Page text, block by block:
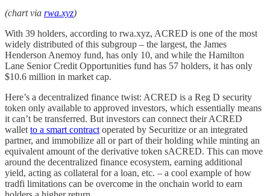
(chart via rwa.xyz)
With 39 holders, according to rwa.xyz, ACRED is one of the most
widely distributed of this subgroup – the largest, the James
Henderson Anemoy fund, has only 10, and while the Hamilton
Lane Senior Credit Opportunities fund has 57 holders, it has only
$10.6 million in market cap.
Here’s a decentralized finance twist: ACRED is a Reg D security
token only available to approved investors, which essentially means
it can’t be transferred. But investors can connect their ACRED
wallet to a smart contract operated by Securitize or an integrated
partner, and immobilize all or part of their holding while minting an
equivalent amount of the derivative token sACRED. This can move
around the decentralized finance ecosystem, earning additional
yield, acting as collateral for a loan, etc. – a cool example of how
tradfi limitations can be overcome in the onchain world to earn